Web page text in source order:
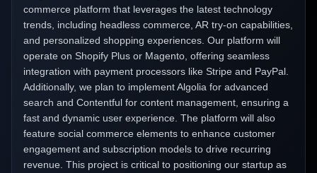
commerce platform that leverages the latest technology
trends, including headless commerce, AR try-on capabilities,
and personalized shopping experiences. Our platform will
operate on Shopify Plus or Magento, offering seamless
integration with payment processors like Stripe and PayPal.
Additionally, we plan to implement Algolia for advanced
search and Contentful for content management, ensuring a
fast and dynamic user experience. The platform will also
feature social commerce elements to enhance customer
engagement and subscription models to drive recurring
revenue. This project is critical to positioning our startup as